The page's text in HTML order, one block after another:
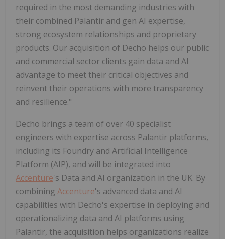
required in the most demanding industries with
their combined Palantir and gen AI expertise,
strong ecosystem relationships and proprietary
products. Our acquisition of Decho helps our public
and commercial sector clients gain data and AI
advantage to meet their critical objectives and
reinvent their operations with more transparency
and resilience."
Decho brings a team of over 40 specialist
engineers with expertise across Palantir platforms,
including its Foundry and Artificial Intelligence
Platform (AIP), and will be integrated into
Accenture's Data and AI organization in the UK. By
combining Accenture's advanced data and AI
capabilities with Decho's expertise in deploying and
operationalizing data and AI platforms using
Palantir, the acquisition helps organizations realize